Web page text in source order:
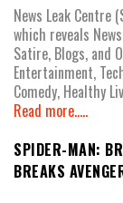
News Leak Centre
which reveals
Satire, Blogs, and
Entertainment,
Comedy, Healthy
Read more.....
SPIDER-MAN:
BREAKS